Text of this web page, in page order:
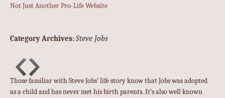
Not Just Another Pro-Life Website
Category Archives:Steve Jobs
Those familiar with Steve Jobs’ life story know that Jobs was adopted
as a child and has never met his birth parents. It’s also well known